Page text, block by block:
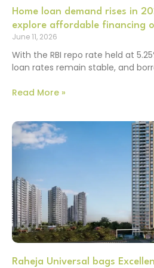
Home loan demand rises in
explore affordable financing
June 11, 2026
With the RBI repo rate held at
loan rates remain stable, and
Read More »
Raheja Universal bags